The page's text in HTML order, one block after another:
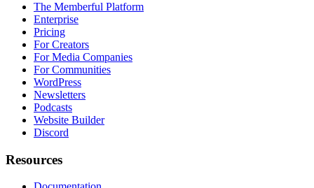
The Memberful Platform
Enterprise
Pricing
For Creators
For Media Companies
For Communities
WordPress
Newsletters
Podcasts
Website Builder
Discord
Resources